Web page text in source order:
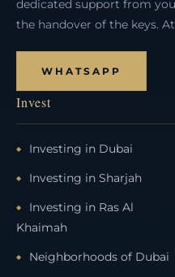
dedicated support from
the handover of the keys.
WHATSAPP
Invest
Investing in Dubai
Investing in Sharjah
Investing in Ras Al
Khaimah
Neighborhoods of Dubai